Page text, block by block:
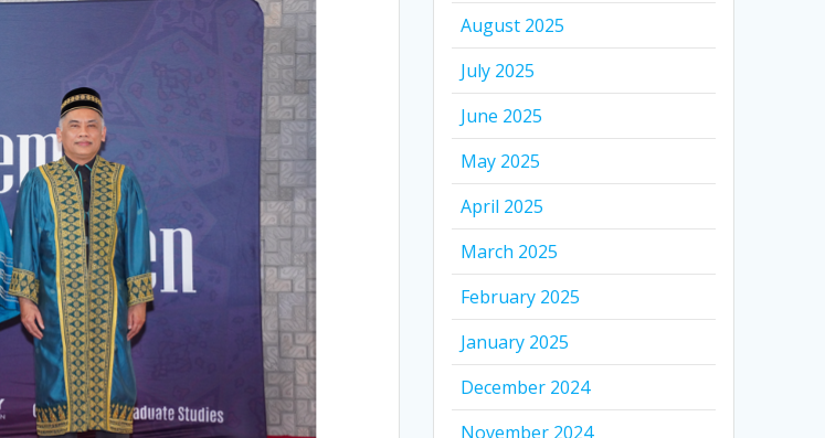
August 2025
July 2025
June 2025
May 2025
April 2025
March 2025
February 2025
January 2025
December 2024
November 2024